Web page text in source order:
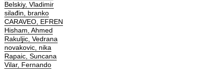
Belskiy, Vladimir
silađin, branko
CARAVEO, EFREN
Hisham, Ahmed
Rakuljic, Vedrana
novakovic, nika
Rapaic, Suncana
Vilar, Fernando